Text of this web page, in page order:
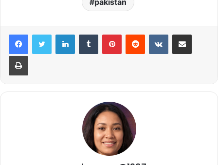
LinkedInTumblr PinterestReddit VKontakteShare via Email
Print